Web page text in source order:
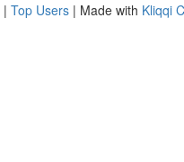
| Top Users | Made with Kliqqi